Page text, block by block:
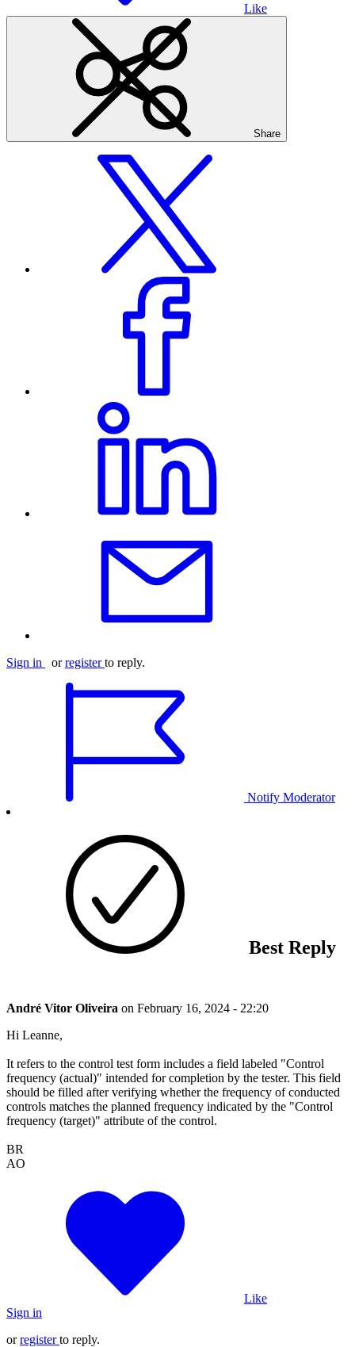
Like
Share
Sign in orregister to reply.
Notify Moderator
Best Reply
André Vitor Oliveira on February 16, 2024 - 22:20
Hi Leanne,
It refers to the control test form includes a field labeled "Control
frequency (actual)" intended for completion by the tester. This field
should be filled after verifying whether the frequency of conducted
controls matches the planned frequency indicated by the "Control
frequency (target)" attribute of the control.
BR
AO
Like
Sign in
orregister to reply.